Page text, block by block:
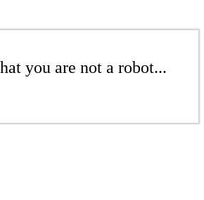
you are not a robot...